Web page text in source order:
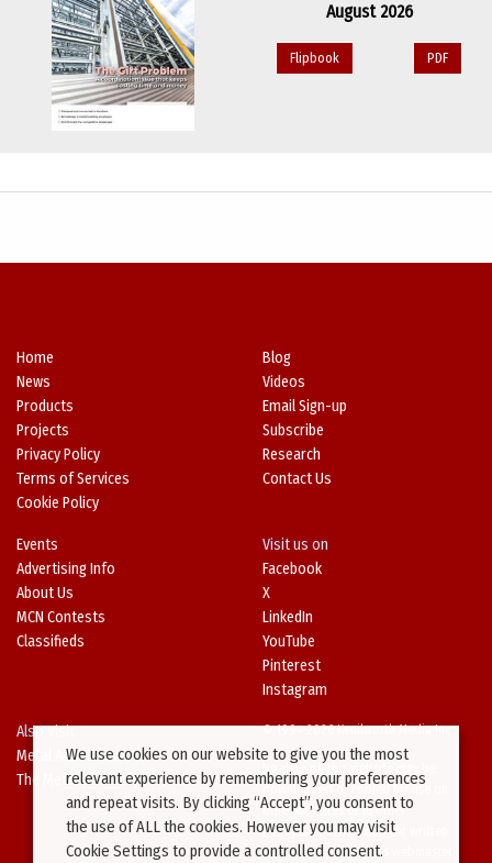
August 2026
Flipbook PDF
Home
News
Products
Projects
Privacy Policy
Terms of Services
Cookie Policy
Blog
Videos
Email Sign-up
Subscribe
Research
Contact Us
Events
Advertising Info
About Us
MCN Contests
Classifieds
Visit us on
Facebook
X
LinkedIn
YouTube
Pinterest
Instagram
Also Visit
Metal Architecture
The Metal Directory
© 1994-2026 Kenilworth Media Inc.
No data on this website may be
downloaded or copied for use on
other websites or in other
publications without prior written
consent from this site’s webmaster.
We use cookies on our website to give you the most
relevant experience by remembering your preferences
and repeat visits. By clicking “Accept”, you consent to
the use of ALL the cookies. However you may visit
Cookie Settings to provide a controlled consent.